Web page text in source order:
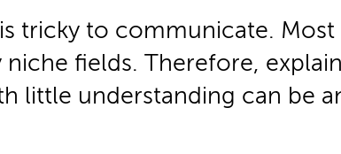
tricky to communicate. Most
fields. Therefore,
little understanding can be